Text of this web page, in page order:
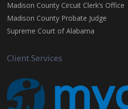
Madison County Circuit Clerk’s Office
Madison County Probate Judge
Supreme Court of Alabama
Client Services